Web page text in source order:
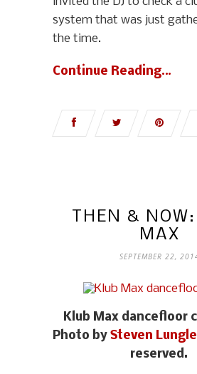
system that was just
the time.
Continue Reading…
THEN &
MAX
SEPTEMBER 22,
Klub Max dancefloor
Photo by Steven
reserved.